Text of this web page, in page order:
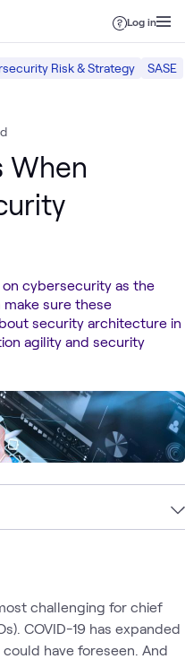
Log in
Risk & Strategy
SASE
When
cybersecurity as the
sure these
security architecture in
agility and security
challenging for chief
COVID-19 has expanded
have foreseen. And